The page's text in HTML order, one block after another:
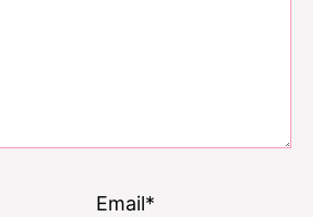
Email*